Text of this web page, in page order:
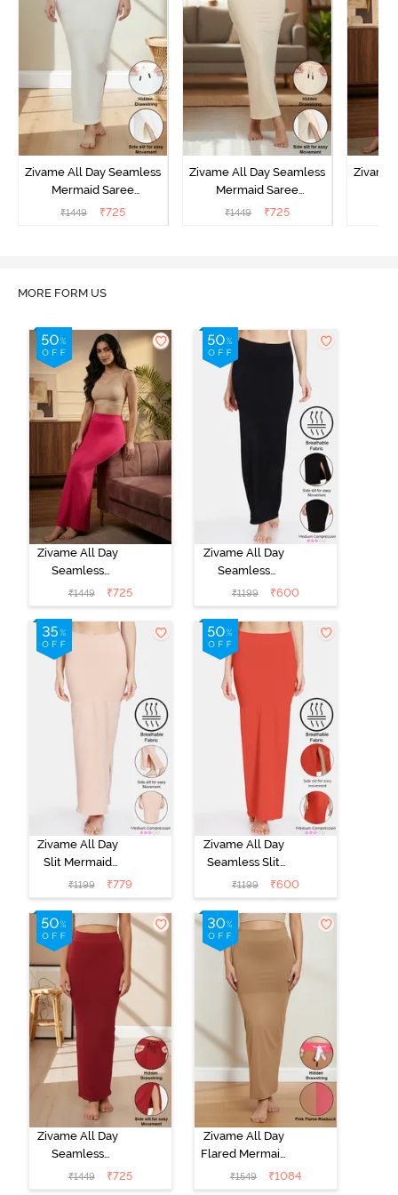
Zivame All Day Seamless
Mermaid Saree
Shapewear With
₹1449 ₹725
Zivame All Day Seamless
Mermaid Saree
Shapewear With
₹1449 ₹725
Zivame
MORE FORM US
Zivame All Day
Seamless
Mermaid Saree
Shapewear
With
Removable
Drawcord -
Rose
₹1449 ₹725
Zivame All Day
Seamless
Mermaid Saree
Shapewear -
Black
₹1199 ₹600
Zivame All Day
Slit Mermaid
Saree
Shapewear -
Skin
₹1199 ₹779
Zivame All Day
Seamless Slit
Mermaid Saree
Shapewear -
Orange
₹1199 ₹600
Zivame All Day
Seamless
Mermaid Saree
Shapewear
₹1449 ₹725
Zivame All Day
Flared Mermaid
Reversible
Saree
₹1549 ₹1084